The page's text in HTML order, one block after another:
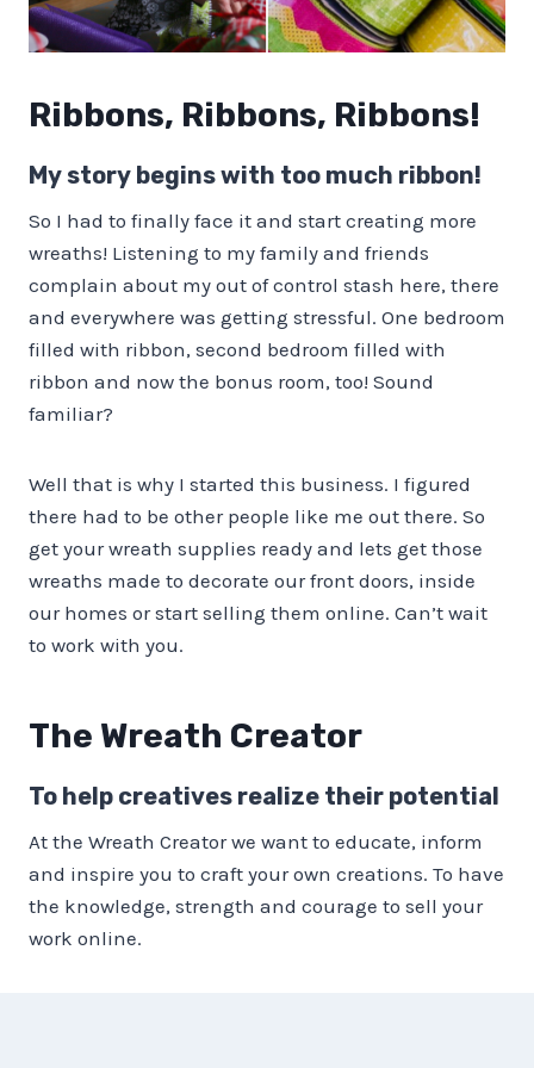
Ribbons, Ribbons, Ribbons!
My story begins with too much ribbon!
So I had to finally face it and start creating more
wreaths! Listening to my family and friends
complain about my out of control stash here, there
and everywhere was getting stressful. One bedroom
filled with ribbon, second bedroom filled with
ribbon and now the bonus room, too! Sound
familiar?
Well that is why I started this business. I figured
there had to be other people like me out there. So
get your wreath supplies ready and lets get those
wreaths made to decorate our front doors, inside
our homes or start selling them online. Can’t wait
to work with you.
The Wreath Creator
To help creatives realize their potential
At the Wreath Creator we want to educate, inform
and inspire you to craft your own creations. To have
the knowledge, strength and courage to sell your
work online.